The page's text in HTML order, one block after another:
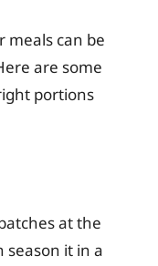
meals can be
are some
portions
at the
season it in a